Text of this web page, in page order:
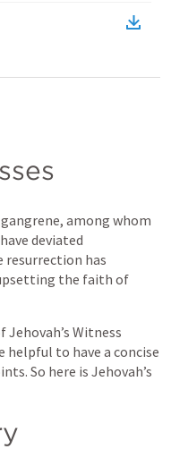
among whom
deviated
resurrection has
the faith of
Witness
helpful to have a concise
So here is Jehovah’s